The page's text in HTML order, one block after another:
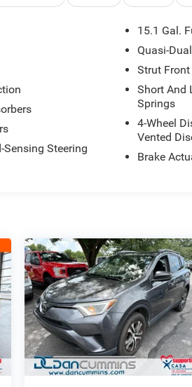
high-quality
Edmunds
economy and a
three good
Escape is just
Source:
Sensing Steering
15.1 Gal.
Quasi-
Strut
Short And
Springs
4-Wheel
Vented
Brake